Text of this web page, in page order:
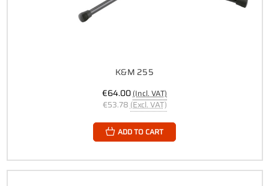
K&M 255
€64.00(Incl. VAT)
€53.78 (Excl. VAT)
ADD TO CART